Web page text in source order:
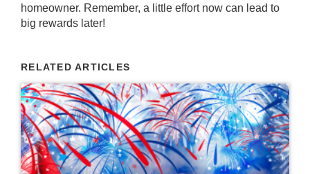
homeowner. Remember, a little effort now can lead to
big rewards later!
RELATED ARTICLES